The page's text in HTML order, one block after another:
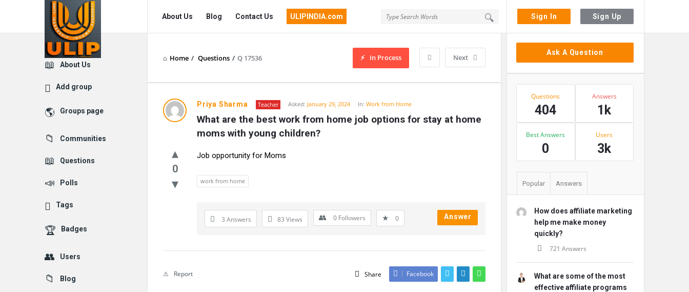
Sign In Sign Up
UlipIndia
Discussion
Forum
Navigation
About Us Blog Contact Us ULIPINDIA.com
Home / Questions / Q 17536 Next
In Process
Priya Sharma Teacher Asked: January 29, 2024 In: Work from Home
What are the best work from home job options for stay at home
moms with young children?
0
Job opportunity for Moms
work from home
3 Answers 83 Views 0 Followers 0 Answer
Share Facebook
Report
Sidebar
Ask A Question
Stats
Questions
404
Answers
1k
Best Answers
0
Users
3k
Popular Answers
How does affiliate marketing
help me make money
quickly?
721 Answers
What are some of the most
effective affiliate programs
Explore
About Us
Add group
Groups page
Communities
Questions
Polls
Tags
Badges
Users
Blog